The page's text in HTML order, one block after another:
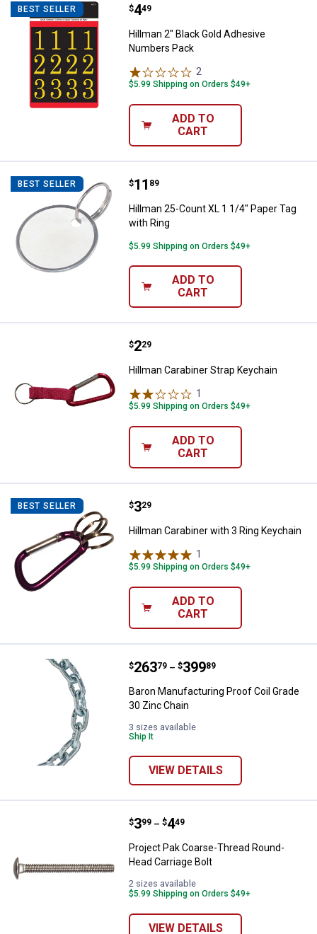
BEST SELLER Hillman 2" Black Gold Adhesive
Price:
$4
. 49
Hillman 2" Black Gold Adhesive
Numbers Pack
2
$5.99 Shipping on Orders $49+
ADD TO
CART
BEST SELLER Hillman 25-Count XL 1 1/4"
Price:
$11
. 89
Hillman 25-Count XL 1 1/4" Paper Tag
with Ring
$5.99 Shipping on Orders $49+
ADD TO
CART
Hillman Carabiner Strap Keychain
Price:
$2
. 29
Hillman Carabiner Strap Keychain
1
$5.99 Shipping on Orders $49+
ADD TO
CART
BEST SELLER Hillman Carabiner with 3 Ring
Price:
$3
. 29
Hillman Carabiner with 3 Ring Keychain
1
$5.99 Shipping on Orders $49+
ADD TO
CART
Baron Manufacturing Proof Coil
Price range:
$263
. 79 –
to $399
. 89
Baron Manufacturing Proof Coil Grade
30 Zinc Chain
3 sizes available
Ship It
VIEW DETAILS
Project Pak Coarse-Thread
Price range:
$3
. 99 –
to $4
. 49
Project Pak Coarse-Thread Round-
Head Carriage Bolt
2 sizes available
$5.99 Shipping on Orders $49+
VIEW DETAILS